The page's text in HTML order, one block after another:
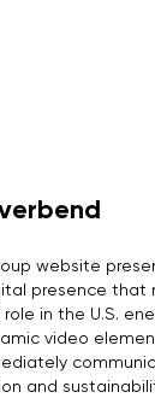
website
presence that
in the U.S.
video
and